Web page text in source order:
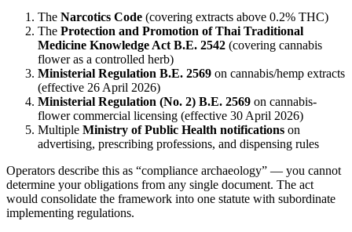
The Narcotics Code (covering extracts above 0.2% THC)
The Protection and Promotion of Thai Traditional
Medicine Knowledge Act B.E. 2542 (covering cannabis
flower as a controlled herb)
Ministerial Regulation B.E. 2569 on cannabis/hemp extracts
(effective 26 April 2026)
Ministerial Regulation (No. 2) B.E. 2569 on cannabis-
flower commercial licensing (effective 30 April 2026)
Multiple Ministry of Public Health notifications on
advertising, prescribing professions, and dispensing rules
Operators describe this as “compliance archaeology” — you cannot
determine your obligations from any single document. The act
would consolidate the framework into one statute with subordinate
implementing regulations.